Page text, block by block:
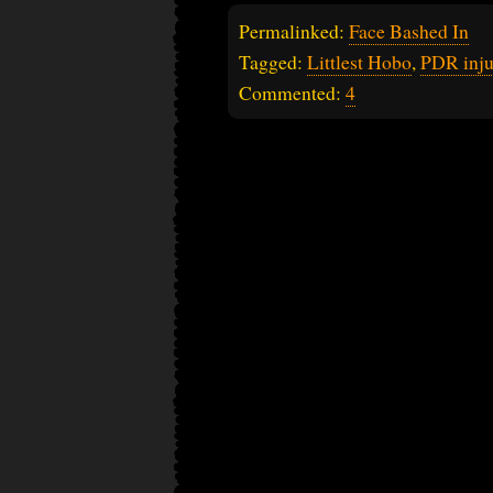
Permalinked: Face Bashed In
Tagged: Littlest Hobo, PDR
Commented: 4